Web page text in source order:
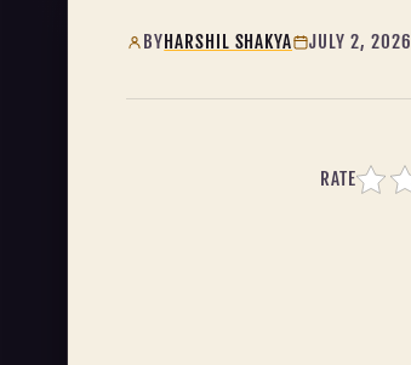
BY HARSHIL SHAKYA JULY 2, 2026
RATE